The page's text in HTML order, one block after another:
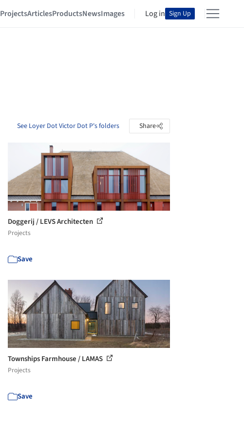
ProjectsArticlesProductsNewsImages Log in Sign Up
See Loyer Dot Victor Dot P's folders Share
Doggerij / LEVS Architecten
Projects
Save
Townships Farmhouse / LAMAS
Projects
Save